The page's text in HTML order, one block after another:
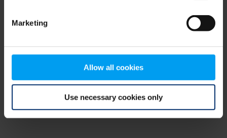
Marketing
Allow all cookies
Use necessary cookies only